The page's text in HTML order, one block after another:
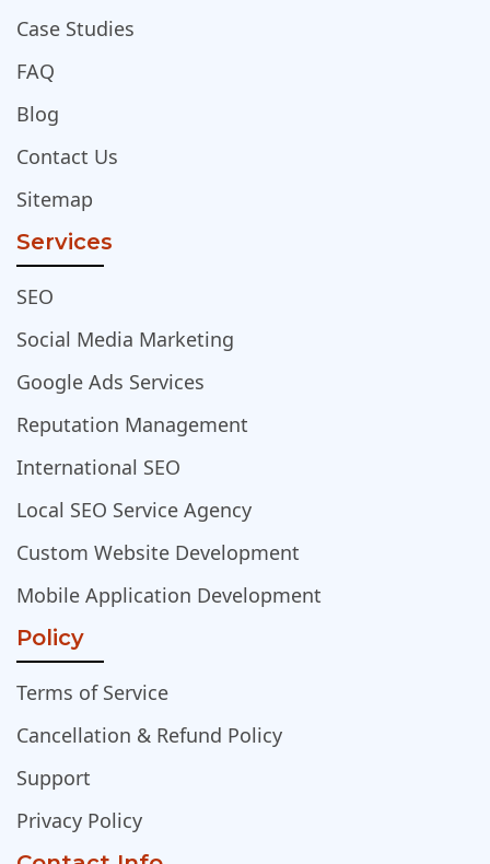
Case Studies
FAQ
Blog
Contact Us
Sitemap
Services
SEO
Social Media Marketing
Google Ads Services
Reputation Management
International SEO
Local SEO Service Agency
Custom Website Development
Mobile Application Development
Policy
Terms of Service
Cancellation & Refund Policy
Support
Privacy Policy